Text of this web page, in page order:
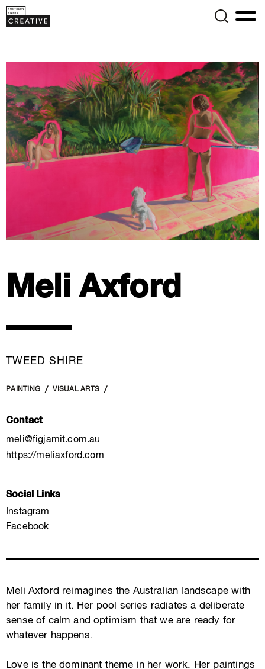
Meli Axford
TWEED SHIRE
PAINTING VISUAL ARTS
Contact
meli@figjamit.com.au
https://meliaxford.com
Social Links
Instagram
Facebook
Meli Axford reimagines the Australian landscape with
her family in it. Her pool series radiates a deliberate
sense of calm and optimism that we are ready for
whatever happens.
Love is the dominant theme in her work. Her paintings